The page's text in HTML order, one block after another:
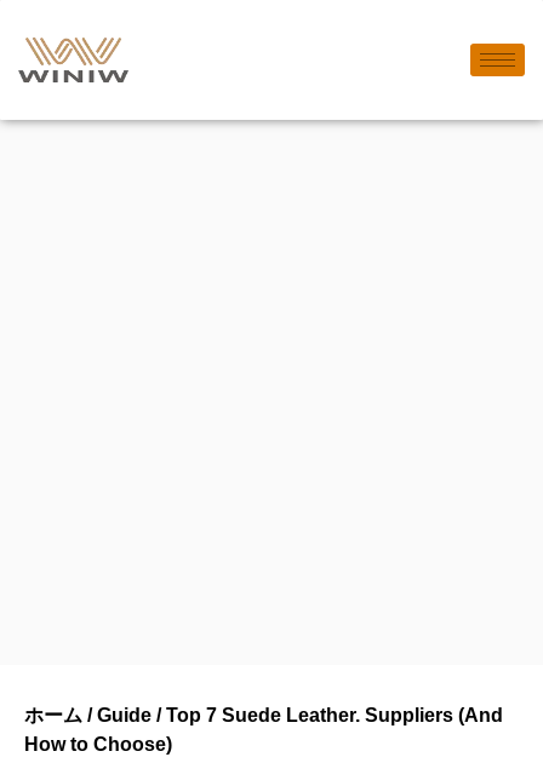
ホーム /Guide / Top 7 Suede Leather. Suppliers (And
How to Choose)